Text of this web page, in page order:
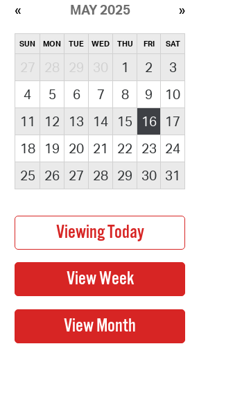
MAY 2025
SUN MON TUE WED THU FRI SAT
27 28 29 30 1 2
3
4
5 6 7 8 9
10
11
12 13 14 15 16
17
18
19 20 21 22 23 24
25
26 27 28 29 30 31